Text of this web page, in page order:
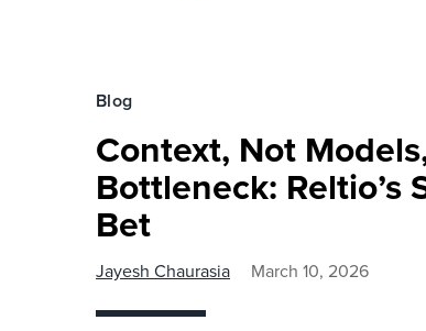
Blog
Context, Not
Bottleneck: Reltio’s
Bet
Jayesh Chaurasia March 10, 2026